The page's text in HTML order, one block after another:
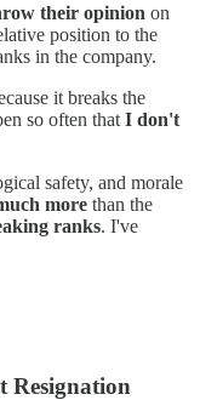
their opinion on
position to the
in the company.
it breaks the
so often that I don't
safety, and morale
more than the
ranks. I've
Resignation